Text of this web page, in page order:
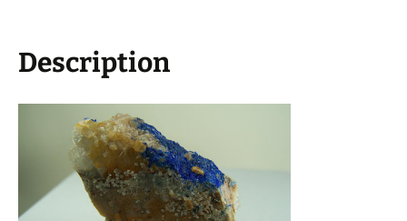
Description